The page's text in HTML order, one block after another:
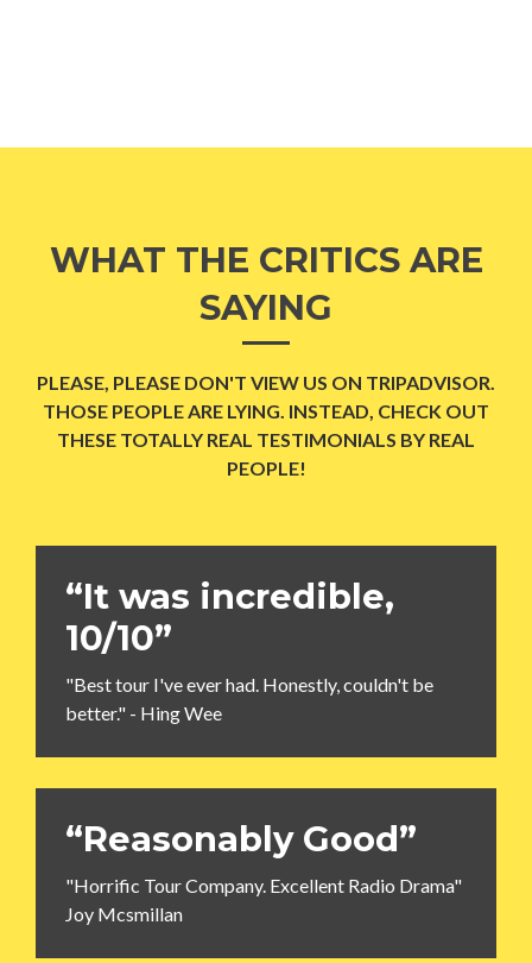
WHAT THE CRITICS ARE
SAYING
PLEASE, PLEASE DON'T VIEW US ON TRIPADVISOR.
THOSE PEOPLE ARE LYING. INSTEAD, CHECK OUT
THESE TOTALLY REAL TESTIMONIALS BY REAL
PEOPLE!
“It was incredible,
10/10”
"Best tour I've ever had. Honestly, couldn't be
better." - Hing Wee
“Reasonably Good”
"Horrific Tour Company. Excellent Radio Drama"
Joy Mcsmillan